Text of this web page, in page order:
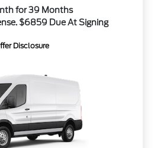
for 39 Months
$6859 Due At Signing
Disclosure